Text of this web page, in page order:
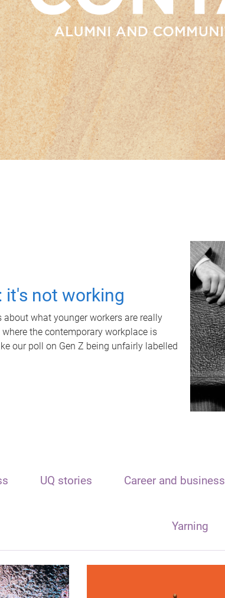
it's not working
what younger workers are really
the contemporary workplace is
our poll on Gen Z being unfairly labelled
UQ stories Career and business
Yarning